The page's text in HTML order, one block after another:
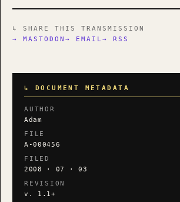
↳ SHARE THIS TRANSMISSION
→ MASTODON → EMAIL→ RSS
↳ DOCUMENT METADATA
AUTHOR
Adam
FILE
A-000456
FILED
2008 · 07 · 03
REVISION
v. 1.1+